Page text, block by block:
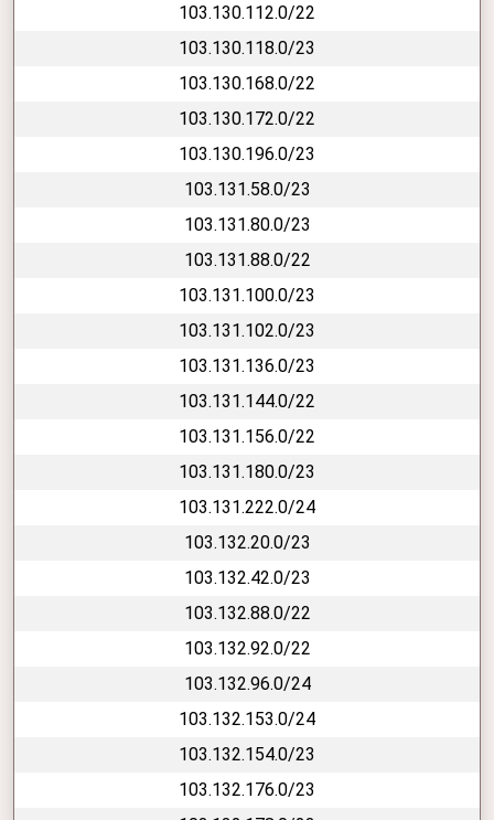
103.130.112.0/22
103.130.118.0/23
103.130.168.0/22
103.130.172.0/22
103.130.196.0/23
103.131.58.0/23
103.131.80.0/23
103.131.88.0/22
103.131.100.0/23
103.131.102.0/23
103.131.136.0/23
103.131.144.0/22
103.131.156.0/22
103.131.180.0/23
103.131.222.0/24
103.132.20.0/23
103.132.42.0/23
103.132.88.0/22
103.132.92.0/22
103.132.96.0/24
103.132.153.0/24
103.132.154.0/23
103.132.176.0/23